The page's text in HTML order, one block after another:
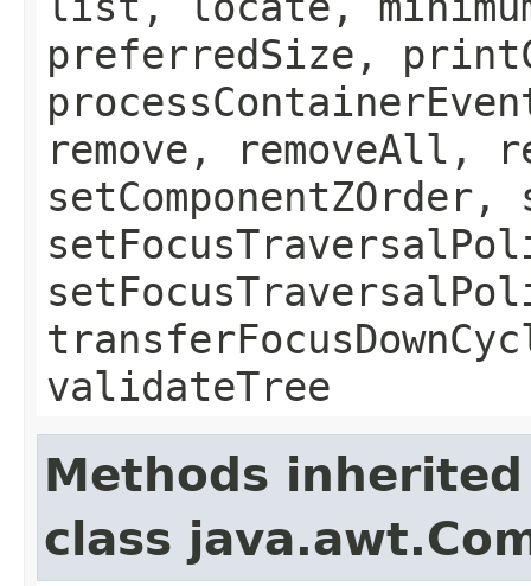
preferredSize,
remove, removeAll,
validateTree
Methods
class